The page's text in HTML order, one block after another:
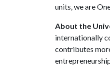
units, we are
About the
internationally
contributes